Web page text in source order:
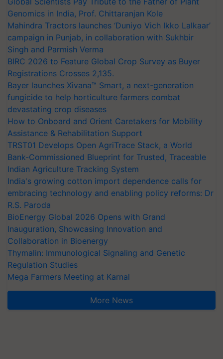
Genomics in India, Prof. Chittaranjan Kole
Mahindra Tractors launches ‘Duniyo Vich Ikko Lalkaar’
campaign in Punjab, in collaboration with Sukhbir
Singh and Parmish Verma
BIRC 2026 to Feature Global Crop Survey as Buyer
Registrations Crosses 2,135.
Bayer launches Xivana™ Smart, a next-generation
fungicide to help horticulture farmers combat
devastating crop diseases
How to Onboard and Orient Caretakers for Mobility
Assistance & Rehabilitation Support
TRST01 Develops Open AgriTrace Stack, a World
Bank-Commissioned Blueprint for Trusted, Traceable
Indian Agriculture Tracking System
India's growing cotton import dependence calls for
embracing technology and enabling policy reforms: Dr
R.S. Paroda
BioEnergy Global 2026 Opens with Grand
Inauguration, Showcasing Innovation and
Collaboration in Bioenergy
Thymalin: Immunological Signaling and Genetic
Regulation Studies
Mega Farmers Meeting at Karnal
More News